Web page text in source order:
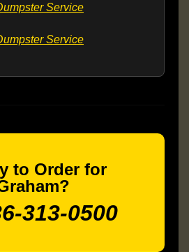
Service
Service
to Order for
313-0500